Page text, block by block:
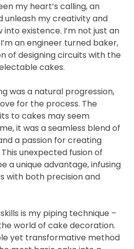
my heart’s calling, an
unleash my creativity and
existence. I’m not just an
an engineer turned baker,
of designing circuits with the
cakes.
was a natural progression,
for the process. The
to cakes may seem
it was a seamless blend of
a passion for creating
unexpected fusion of
a unique advantage, infusing
with both precision and
is my piping technique –
world of cake decoration.
yet transformative method